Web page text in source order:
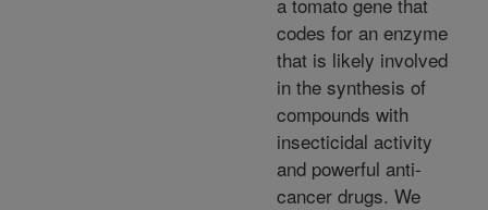
codes for an enzyme
that is likely involved
in the synthesis of
compounds with
insecticidal activity
and powerful anti-
cancer drugs. We